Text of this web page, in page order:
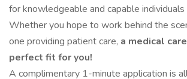
for knowledgeable and capable individuals
Whether you hope to work behind the
one providing patient care, a medical
perfect fit for you!
A complimentary 1-minute application is